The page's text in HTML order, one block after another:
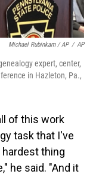
Michael Rubinkam / AP / AP
expert, center,
in Hazleton, Pa.,
of this work
task that I've
thing
he said. "And it